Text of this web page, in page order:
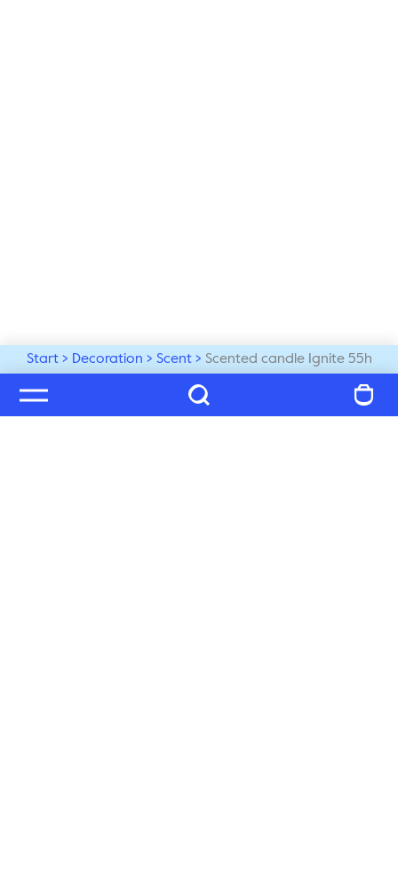
Start Decoration Scent Scented candle Ignite 55h